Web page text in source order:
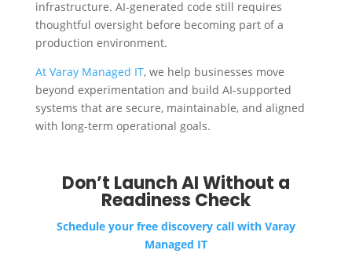
infrastructure. AI-generated code still requires
thoughtful oversight before becoming part of a
production environment.
At Varay Managed IT, we help businesses move
beyond experimentation and build AI-supported
systems that are secure, maintainable, and aligned
with long-term operational goals.
Don’t Launch AI Without a
Readiness Check
Schedule your free discovery call with Varay
Managed IT